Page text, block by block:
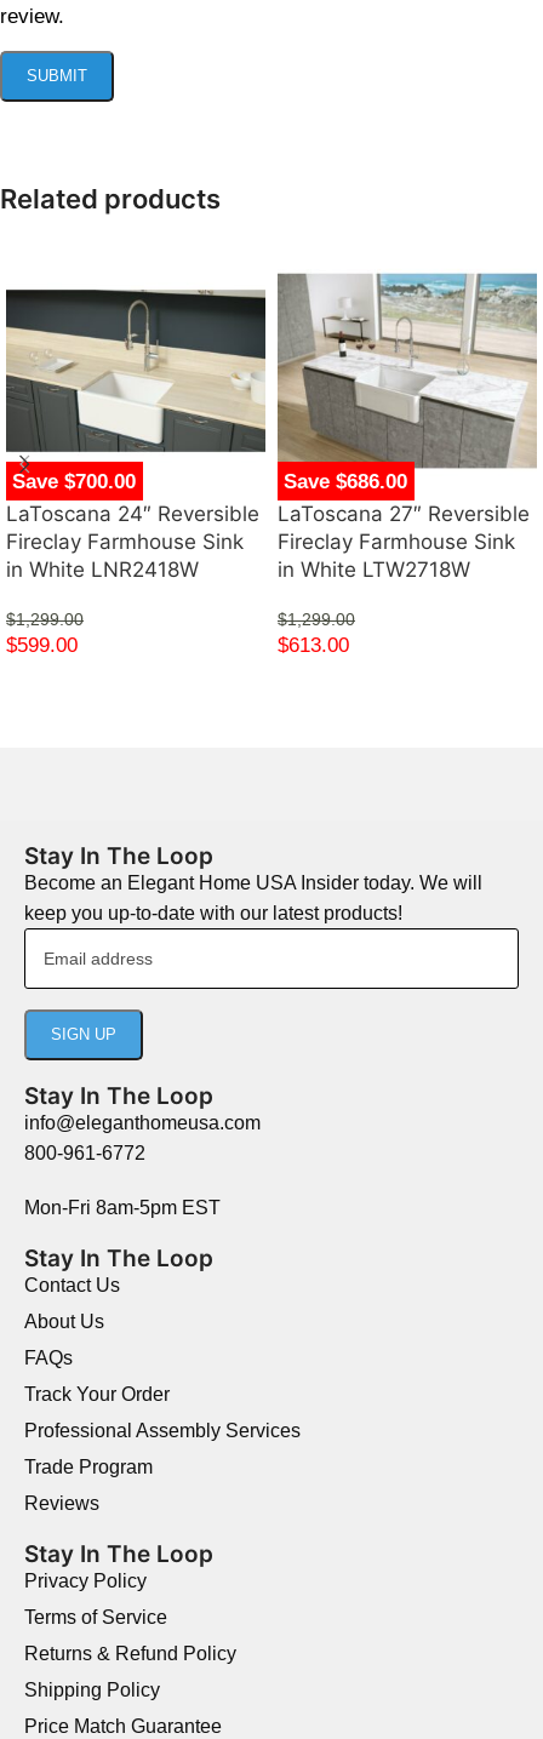
review.
Related products
Save $700.00
LaToscana 24″ Reversible
Fireclay Farmhouse Sink
in White LNR2418W
$1,299.00
$599.00
Save $686.00
LaToscana 27″ Reversible
Fireclay Farmhouse Sink
in White LTW2718W
$1,299.00
$613.00
Stay In The Loop
Become an Elegant Home USA Insider today. We will
keep you up-to-date with our latest products!
Stay In The Loop
info@eleganthomeusa.com
800-961-6772
Mon-Fri 8am-5pm EST
Stay In The Loop
Contact Us
About Us
FAQs
Track Your Order
Professional Assembly Services
Trade Program
Reviews
Stay In The Loop
Privacy Policy
Terms of Service
Returns & Refund Policy
Shipping Policy
Price Match Guarantee